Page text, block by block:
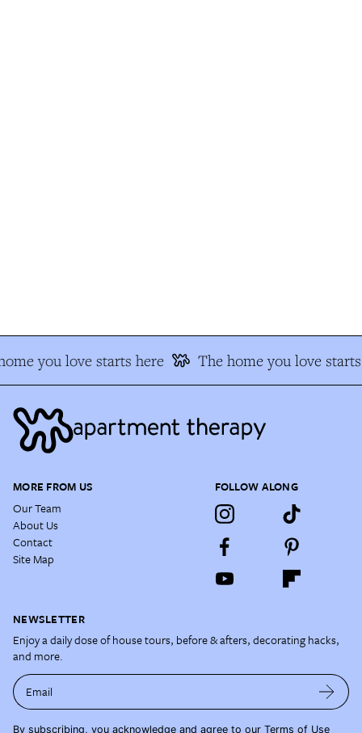
you love starts here The home you love starts
MORE FROM US
Our Team
About Us
Contact
Site Map
FOLLOW ALONG
NEWSLETTER
Enjoy a daily dose of house tours, before & afters, decorating hacks,
and more.
Email
By subscribing, you acknowledge and agree to our Terms of Use